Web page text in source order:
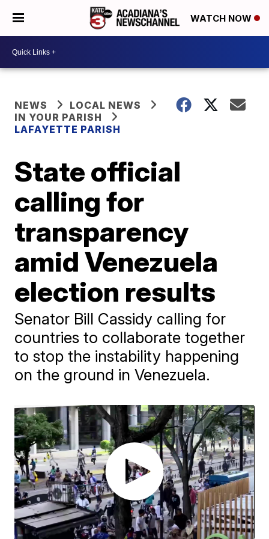
WATCH NOW
NEWS
LOCAL NEWS
IN YOUR PARISH
LAFAYETTE PARISH
State official
calling for
transparency
amid Venezuela
election results
Senator Bill Cassidy calling for
countries to collaborate together
to stop the instability happening
on the ground in Venezuela.